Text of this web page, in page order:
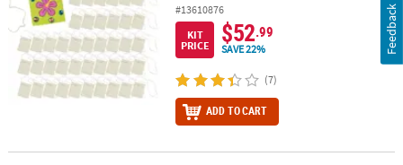
#13610876
KIT
PRICE
$52.99
SAVE 22%
(7)
ADD TO CART
Feedback